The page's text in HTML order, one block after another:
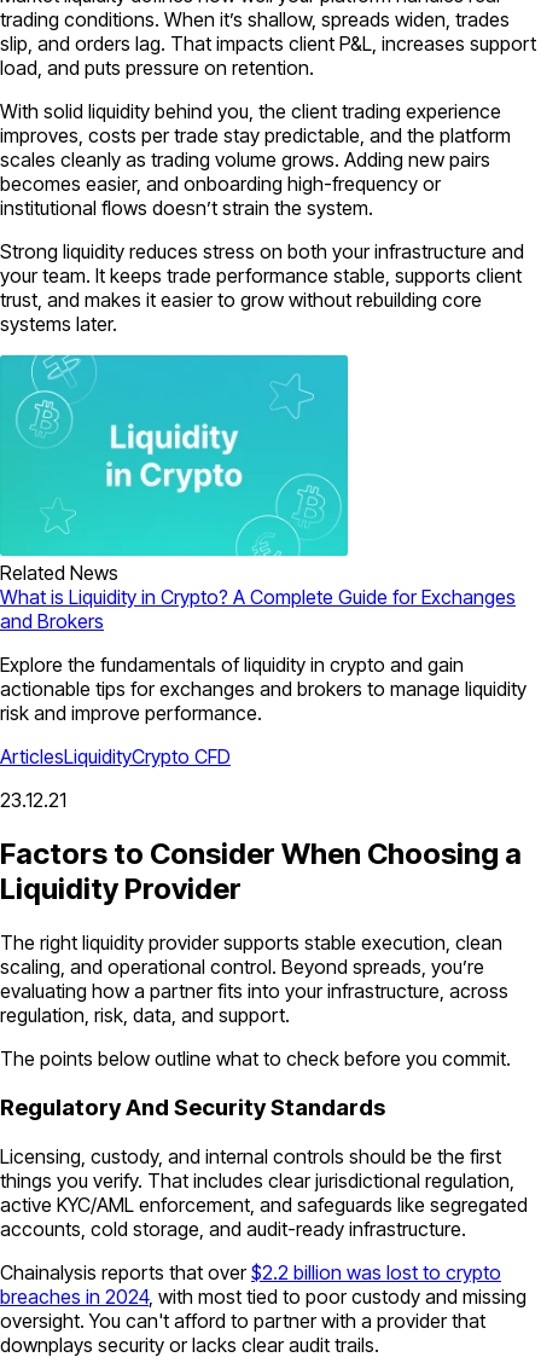
trading conditions. When it’s shallow, spreads widen, trades
slip, and orders lag. That impacts client P&L, increases support
load, and puts pressure on retention.
With solid liquidity behind you, the client trading experience
improves, costs per trade stay predictable, and the platform
scales cleanly as trading volume grows. Adding new pairs
becomes easier, and onboarding high-frequency or
institutional flows doesn’t strain the system.
Strong liquidity reduces stress on both your infrastructure and
your team. It keeps trade performance stable, supports client
trust, and makes it easier to grow without rebuilding core
systems later.
Related News
What is Liquidity in Crypto? A Complete Guide for Exchanges
and Brokers
Explore the fundamentals of liquidity in crypto and gain
actionable tips for exchanges and brokers to manage liquidity
risk and improve performance.
ArticlesLiquidityCrypto CFD
23.12.21
Factors to Consider When Choosing a
Liquidity Provider
The right liquidity provider supports stable execution, clean
scaling, and operational control. Beyond spreads, you’re
evaluating how a partner fits into your infrastructure, across
regulation, risk, data, and support.
The points below outline what to check before you commit.
Regulatory And Security Standards
Licensing, custody, and internal controls should be the first
things you verify. That includes clear jurisdictional regulation,
active KYC/AML enforcement, and safeguards like segregated
accounts, cold storage, and audit-ready infrastructure.
Chainalysis reports that over$2.2 billion was lost to crypto
breaches in 2024, with most tied to poor custody and missing
oversight. You can't afford to partner with a provider that
downplays security or lacks clear audit trails.